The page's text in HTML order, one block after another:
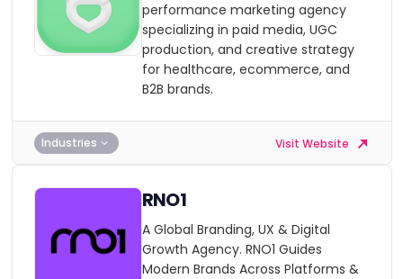
performance marketing agency
specializing in paid media, UGC
production, and creative strategy
for healthcare, ecommerce, and
B2B brands.
Industries Visit Website
RNO1
A Global Branding, UX & Digital
Growth Agency. RNO1 Guides
Modern Brands Across Platforms &